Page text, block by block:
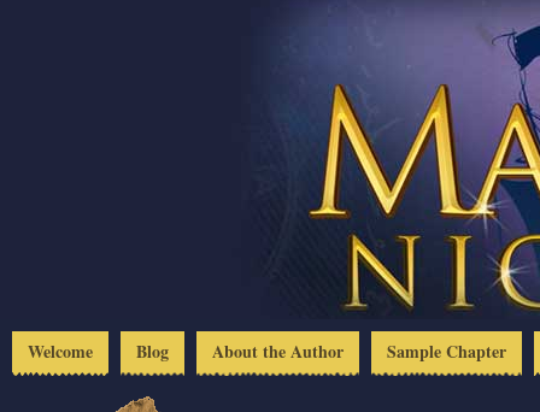
Welcome Blog About the Author Sample Chapter